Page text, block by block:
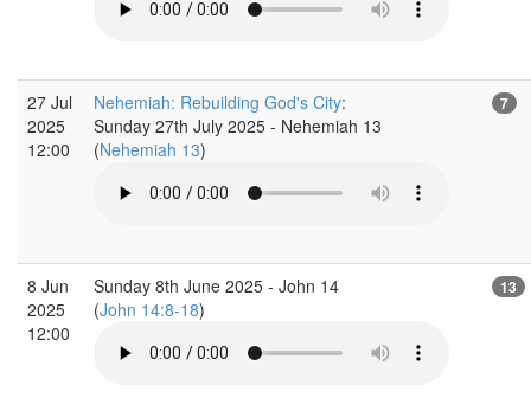
27 Jul
2025
12:00
Nehemiah: Rebuilding God's City:
Sunday 27th July 2025 - Nehemiah 13
(Nehemiah 13)
7
8 Jun
2025
12:00
Sunday 8th June 2025 - John 14
(John 14:8-18)
13